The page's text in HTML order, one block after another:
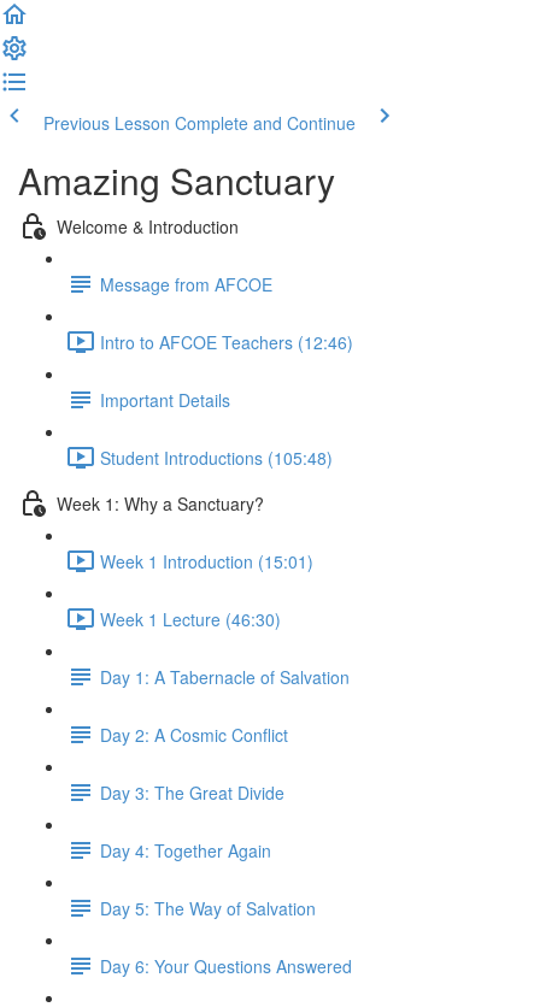
Previous Lesson Complete and Continue
Amazing Sanctuary
Welcome & Introduction
Message from AFCOE
Intro to AFCOE Teachers (12:46)
Important Details
Student Introductions (105:48)
Week 1: Why a Sanctuary?
Week 1 Introduction (15:01)
Week 1 Lecture (46:30)
Day 1: A Tabernacle of Salvation
Day 2: A Cosmic Conflict
Day 3: The Great Divide
Day 4: Together Again
Day 5: The Way of Salvation
Day 6: Your Questions Answered